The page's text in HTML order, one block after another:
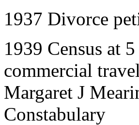
1937 Divorce
1939 Census at
commercial
Margaret J
Constabulary